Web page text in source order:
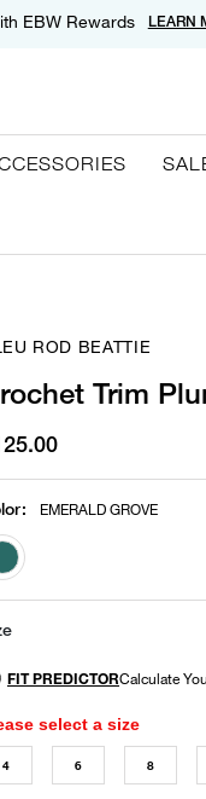
EBW Rewards LEARN
ROD BEATTIE
Trim
: EMERALD GROVE
selected
select a size
4 6 8